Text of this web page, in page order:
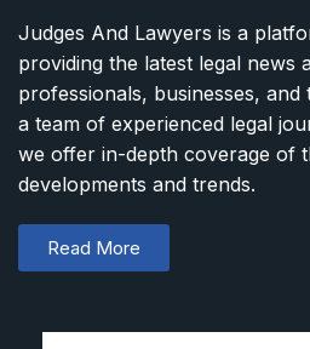
Judges And Lawyers is a
providing the latest legal news
professionals, businesses,
a team of experienced legal
we offer in-depth coverage of
developments and trends.
Read More